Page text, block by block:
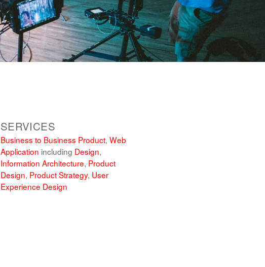
SERVICES
Business to Business Product, Web
Application including Design,
Information Architecture, Product
Design, Product Strategy, User
Experience Design